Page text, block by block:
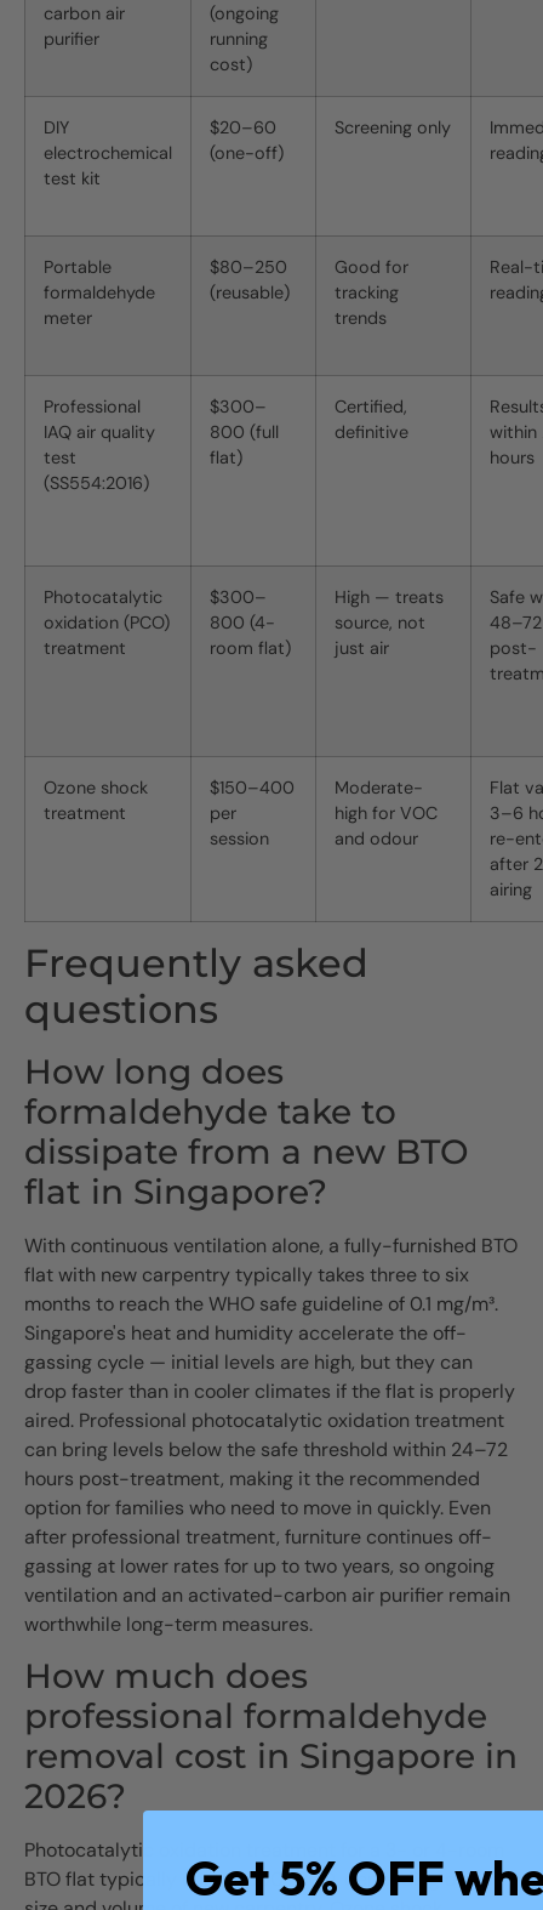
carbon air
purifier
(ongoing
running
cost)
DIY
electrochemical
test kit
$20–60
(one-off)
Screening only
Portable
formaldehyde
meter
$80–250
(reusable)
Good for
tracking
trends
Real-
Professional
IAQ air quality
test
(SS554:2016)
$300–
800 (full
flat)
Certified,
definitive
within
hours
Photocatalytic
oxidation (PCO)
treatment
$300–
800 (4-
room flat)
High — treats
source, not
just air
Safe
post-
Ozone shock
treatment
$150–400
per
session
Moderate-
high for VOC
and odour
Flat
3–6
re-
after
airing
Frequently asked
questions
How long does
formaldehyde take to
dissipate from a new BTO
flat in Singapore?
With continuous ventilation alone, a fully-furnished BTO
flat with new carpentry typically takes three to six
months to reach the WHO safe guideline of 0.1 mg/m³.
Singapore's heat and humidity accelerate the off-
gassing cycle — initial levels are high, but they can
drop faster than in cooler climates if the flat is properly
aired. Professional photocatalytic oxidation treatment
can bring levels below the safe threshold within 24–72
hours post-treatment, making it the recommended
option for families who need to move in quickly. Even
after professional treatment, furniture continues off-
gassing at lower rates for up to two years, so ongoing
ventilation and an activated-carbon air purifier remain
worthwhile long-term measures.
How much does
professional formaldehyde
removal cost in Singapore in
2026?
Photocatalytic oxidation treatment for a 3- or 4-room
BTO flat typically costs $300–800, depending on flat
Get 5% OFF